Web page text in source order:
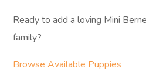
Ready to add a loving Mini
family?
Browse Available Puppies